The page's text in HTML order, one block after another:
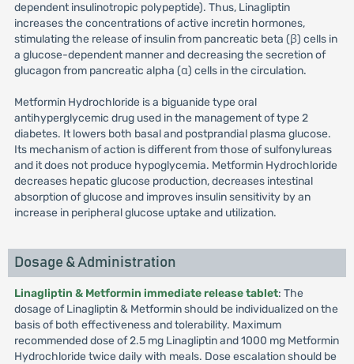
dependent insulinotropic polypeptide). Thus, Linagliptin
increases the concentrations of active incretin hormones,
stimulating the release of insulin from pancreatic beta (β) cells in
a glucose-dependent manner and decreasing the secretion of
glucagon from pancreatic alpha (α) cells in the circulation.
Metformin Hydrochloride is a biguanide type oral
antihyperglycemic drug used in the management of type 2
diabetes. It lowers both basal and postprandial plasma glucose.
Its mechanism of action is different from those of sulfonylureas
and it does not produce hypoglycemia. Metformin Hydrochloride
decreases hepatic glucose production, decreases intestinal
absorption of glucose and improves insulin sensitivity by an
increase in peripheral glucose uptake and utilization.
Dosage & Administration
Linagliptin & Metformin immediate release tablet: The
dosage of Linagliptin & Metformin should be individualized on the
basis of both effectiveness and tolerability. Maximum
recommended dose of 2.5 mg Linagliptin and 1000 mg Metformin
Hydrochloride twice daily with meals. Dose escalation should be